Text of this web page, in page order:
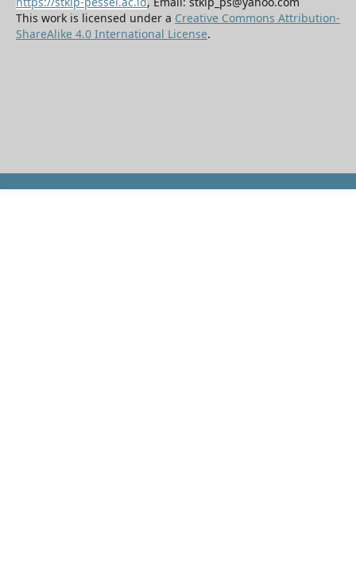
This work is licensed under a Creative Commons Attribution-
ShareAlike 4.0 International License.